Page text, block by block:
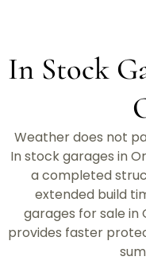
In Stock
Weather does not
In stock garages in
a completed
extended build
garages for sale in
provides faster